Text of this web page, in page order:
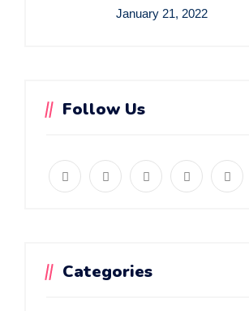
January 21, 2022
Follow Us
Categories